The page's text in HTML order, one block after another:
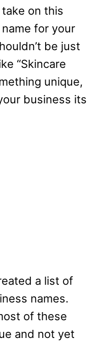
on this
for your
be just
“Skincare
unique,
business its
a list of
names.
of these
and not yet